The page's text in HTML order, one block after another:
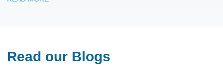
technically strong, commercially mature and comfortable working
Read our Blogs